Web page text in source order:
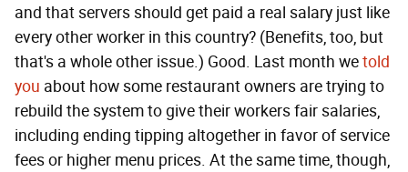
and that servers should get paid a real salary just like
every other worker in this country? (Benefits, too, but
that's a whole other issue.) Good. Last month wetold
you about how some restaurant owners are trying to
rebuild the system to give their workers fair salaries,
including ending tipping altogether in favor of service
fees or higher menu prices. At the same time, though,